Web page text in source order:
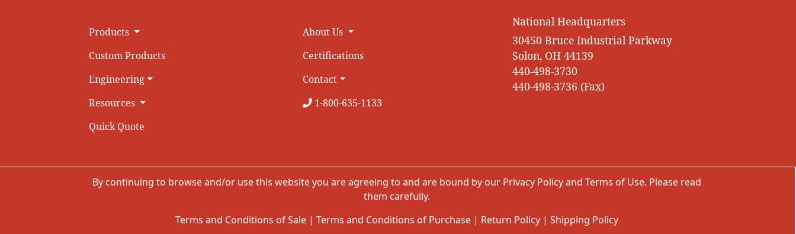
Products
Custom Products
Engineering
Resources
Quick Quote
About Us
Certifications
Contact
1-800-635-1133
National Headquarters
30450 Bruce Industrial Parkway
Solon, OH 44139
440-498-3730
440-498-3736 (Fax)
By continuing to browse and/or use this website you are agreeing to and are bound by our Privacy Policyand Terms of Use. Please read
them carefully.
Terms and Conditions of Sale | Terms and Conditions of Purchase | Return Policy | Shipping Policy